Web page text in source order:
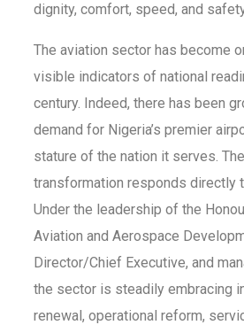
dignity, comfort, speed, and
The aviation sector has become
visible indicators of national
century. Indeed, there has been
demand for Nigeria’s premier
stature of the nation it serves.
transformation responds directly
Under the leadership of the
Aviation and Aerospace
Director/Chief Executive, and
the sector is steadily embracing
renewal, operational reform,